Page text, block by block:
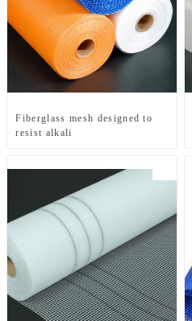
Fiberglass mesh designed to
resist alkali